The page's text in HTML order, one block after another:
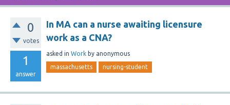
0
votes
1
answer
In MA can a nurse awaiting licensure
work as a CNA?
asked in Work by anonymous
massachusetts nursing-student